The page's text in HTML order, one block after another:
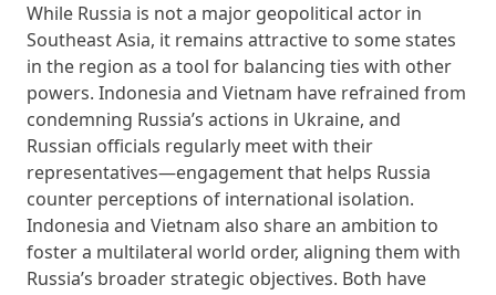
While Russia is not a major geopolitical actor in
Southeast Asia, it remains attractive to some states
in the region as a tool for balancing ties with other
powers. Indonesia and Vietnam have refrained from
condemning Russia’s actions in Ukraine, and
Russian officials regularly meet with their
representatives—engagement that helps Russia
counter perceptions of international isolation.
Indonesia and Vietnam also share an ambition to
foster a multilateral world order, aligning them with
Russia’s broader strategic objectives. Both have